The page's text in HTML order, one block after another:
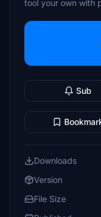
tool your own with
Sub
Downloads
Version
File Size